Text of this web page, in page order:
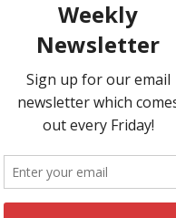
after the
had been at the
ran into a nearby
Soil and Water
like this might be
water system.